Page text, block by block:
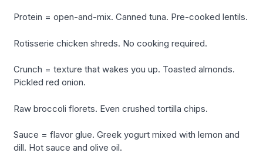
Protein = open-and-mix. Canned tuna. Pre-cooked lentils.
Rotisserie chicken shreds. No cooking required.
Crunch = texture that wakes you up. Toasted almonds.
Pickled red onion.
Raw broccoli florets. Even crushed tortilla chips.
Sauce = flavor glue. Greek yogurt mixed with lemon and
dill. Hot sauce and olive oil.